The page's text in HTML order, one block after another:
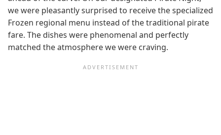
we were pleasantly surprised to receive the specialized
Frozen regional menu instead of the traditional pirate
fare. The dishes were phenomenal and perfectly
matched the atmosphere we were craving.